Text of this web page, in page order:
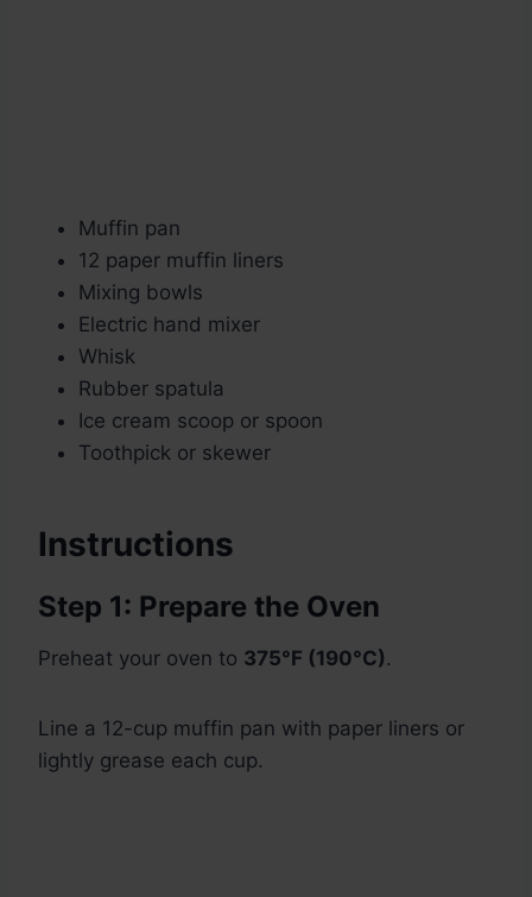
Muffin pan
12 paper muffin liners
Mixing bowls
Electric hand mixer
Whisk
Rubber spatula
Ice cream scoop or spoon
Toothpick or skewer
Instructions
Step 1: Prepare the Oven
Preheat your oven to 375°F (190°C).
Line a 12-cup muffin pan with paper liners or
lightly grease each cup.